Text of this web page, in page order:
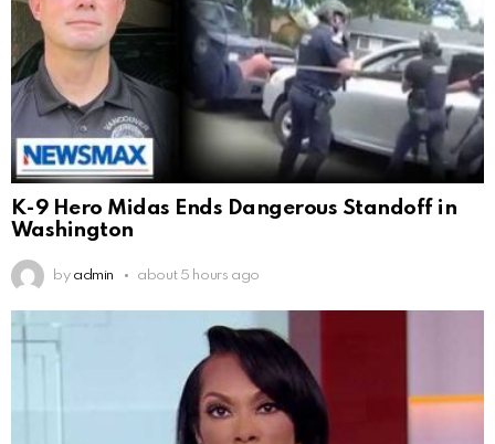
K-9 Hero Midas Ends Dangerous Standoff in
Washington
by admin about 5 hours ago